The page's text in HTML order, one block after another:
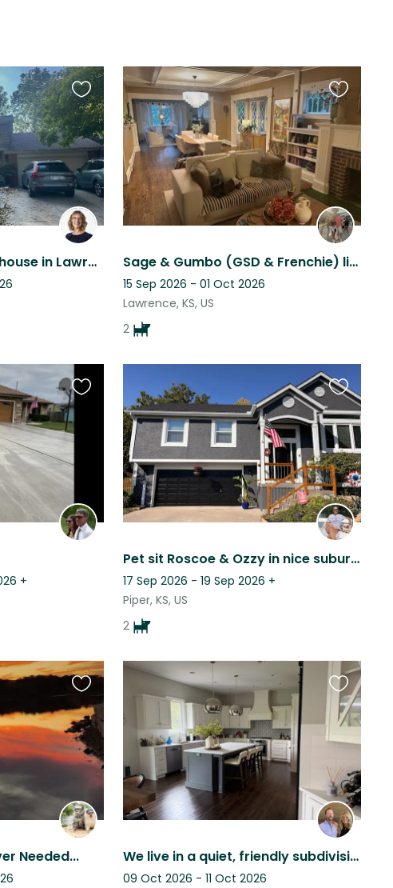
Kind pets and clean house in Lawrence, Kansas
Favourite
this
listing
Sage & Gumbo (GSD & Frenchie) live in a beautiful historic home in Lawrence KS!
15 Sep 2026 - 01 Oct 2026
Lawrence, KS, US
2
Favourite
this
listing
+
Favourite
this
listing
Pet sit Roscoe & Ozzy in nice suburban neighborhood near lots of dining & shops.
17 Sep 2026 - 19 Sep 2026 +
Piper, KS, US
2
Favourite
this
listing
Needed...
Favourite
this
listing
We live in a quiet, friendly subdivision with wonderful neighbors.
09 Oct 2026 - 11 Oct 2026
Favourite
this
listing